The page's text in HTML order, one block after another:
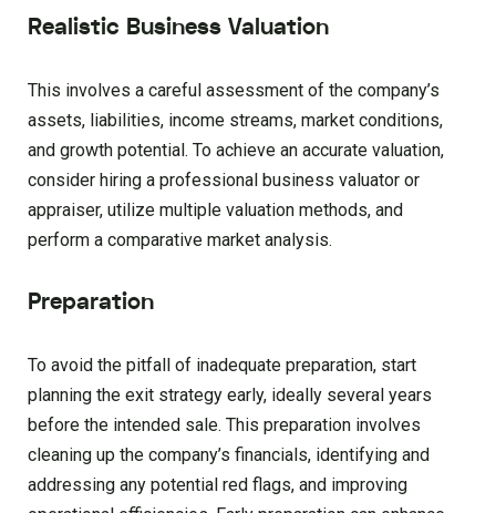
Realistic Business Valuation
This involves a careful assessment of the company’s
assets, liabilities, income streams, market conditions,
and growth potential. To achieve an accurate valuation,
consider hiring a professional business valuator or
appraiser, utilize multiple valuation methods, and
perform a comparative market analysis.
Preparation
To avoid the pitfall of inadequate preparation, start
planning the exit strategy early, ideally several years
before the intended sale. This preparation involves
cleaning up the company’s financials, identifying and
addressing any potential red flags, and improving